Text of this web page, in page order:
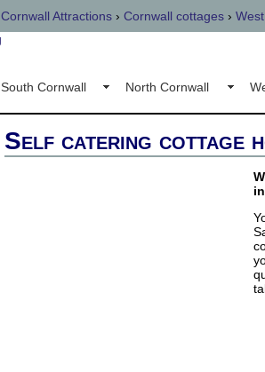
Cornwall Attractions › Cornwall cottages ›
South Cornwall North Cornwall
Self catering cottage